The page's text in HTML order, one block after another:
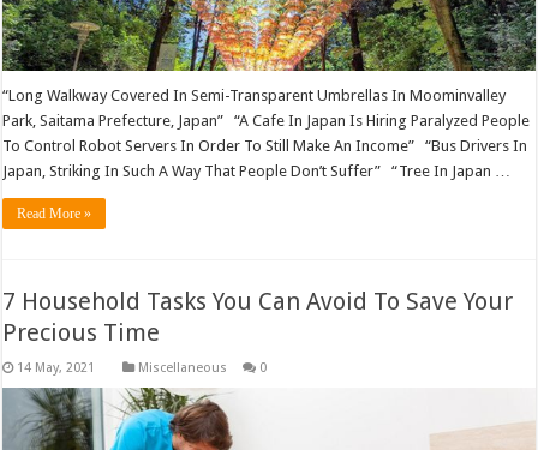
“Long Walkway Covered In Semi-Transparent Umbrellas In Moominvalley
Park, Saitama Prefecture, Japan” “A Cafe In Japan Is Hiring Paralyzed People
To Control Robot Servers In Order To Still Make An Income” “Bus Drivers In
Japan, Striking In Such A Way That People Don’t Suffer” “Tree In Japan …
Read More »
7 Household Tasks You Can Avoid To Save Your
Precious Time
Miscellaneous 0